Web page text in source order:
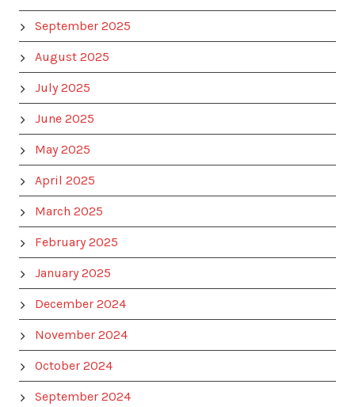
September 2025
August 2025
July 2025
June 2025
May 2025
April 2025
March 2025
February 2025
January 2025
December 2024
November 2024
October 2024
September 2024